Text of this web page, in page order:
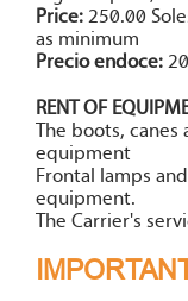
Price: 250.00
as minimum
Precio endoce:
RENT OF
The boots,
equipment
Frontal lamps
equipment.
The Carrier's